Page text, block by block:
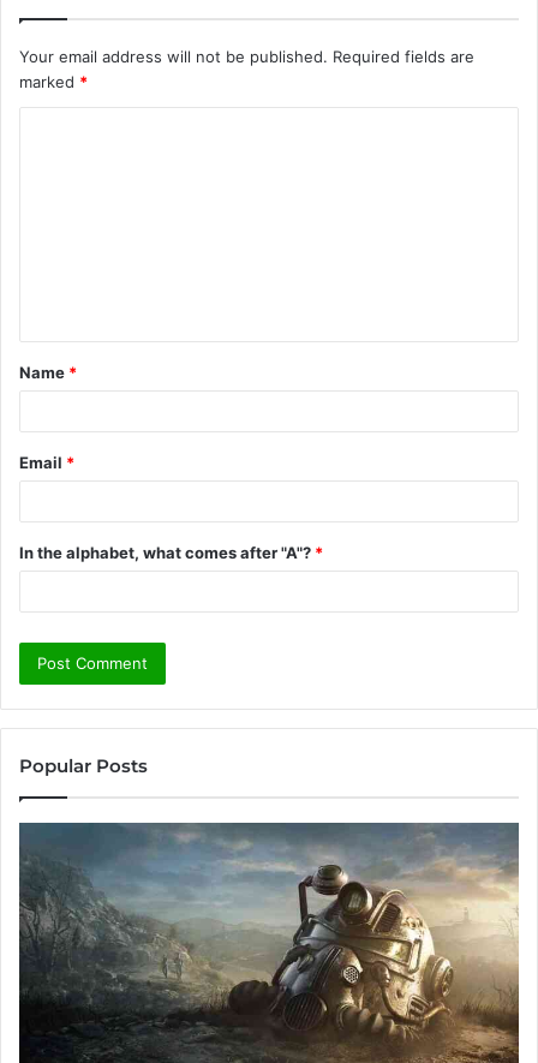
Your email address will not be published. Required fields are
marked *
t
*
Name *
Email *
In the alphabet, what comes after "A"? *
Popular Posts